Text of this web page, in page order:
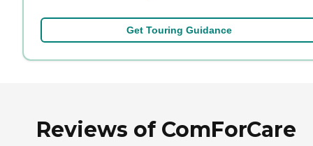
Get Touring Guidance
Reviews of ComForCare